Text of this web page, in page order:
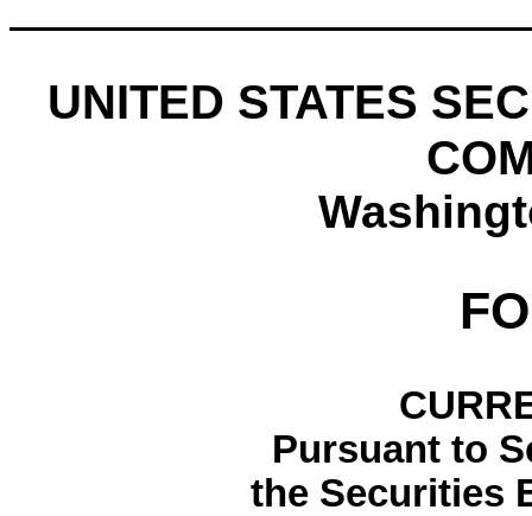
UNITED STATES
Pursuant to
the Securities